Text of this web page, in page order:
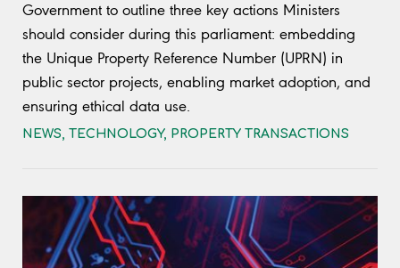
Government to outline three key actions Ministers
should consider during this parliament: embedding
the Unique Property Reference Number (UPRN) in
public sector projects, enabling market adoption, and
ensuring ethical data use.
NEWS, TECHNOLOGY, PROPERTY TRANSACTIONS